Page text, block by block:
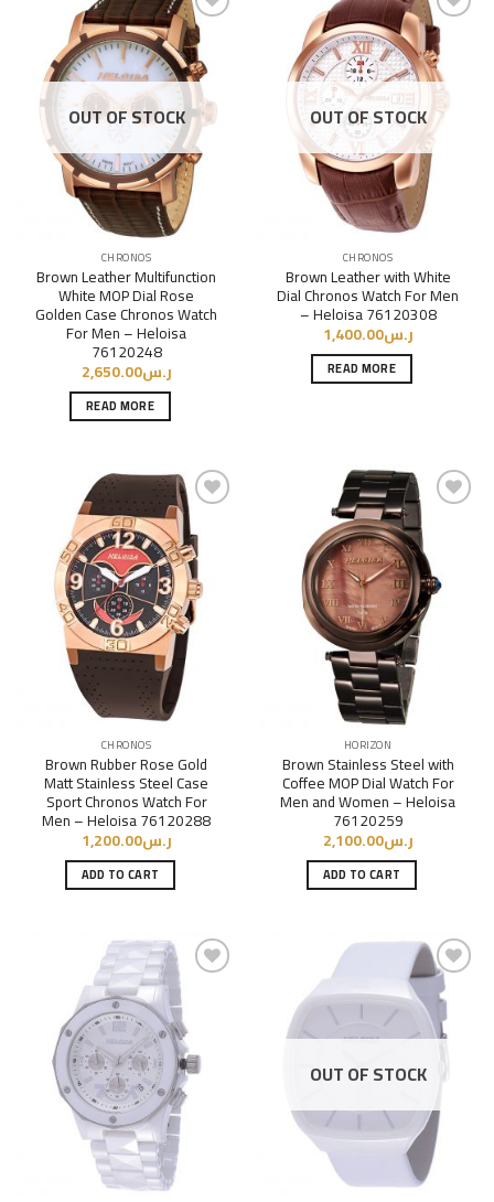
Add to
Wishlist
OUT OF STOCK
CHRONOS
Brown Leather Multifunction
White MOP Dial Rose
Golden Case Chronos Watch
For Men – Heloisa
76120248
ر.س2,650.00
READ MORE
Add to
Wishlist
OUT OF STOCK
CHRONOS
Brown Leather with White
Dial Chronos Watch For Men
– Heloisa 76120308
ر.س1,400.00
READ MORE
Add to
Wishlist
CHRONOS
Brown Rubber Rose Gold
Matt Stainless Steel Case
Sport Chronos Watch For
Men – Heloisa 76120288
ر.س1,200.00
ADD TO CART
Add to
Wishlist
HORIZON
Brown Stainless Steel with
Coffee MOP Dial Watch For
Men and Women – Heloisa
76120259
ر.س2,100.00
ADD TO CART
Add to
Wishlist
Add to
Wishlist
OUT OF STOCK